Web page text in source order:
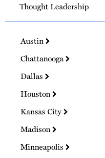
Thought Leadership
Austin
Chattanooga
Dallas
Houston
Kansas City
Madison
Minneapolis